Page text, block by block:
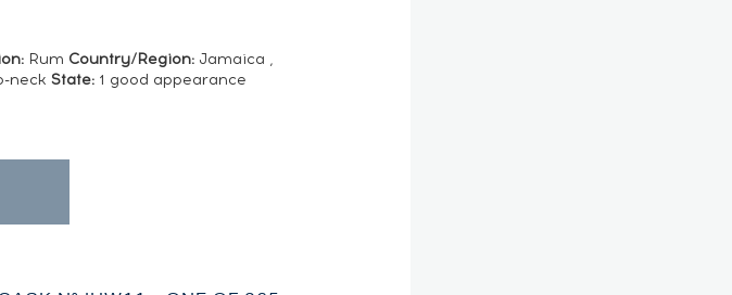
Rum Country/Region: Jamaica ,
neck State:1 good appearance